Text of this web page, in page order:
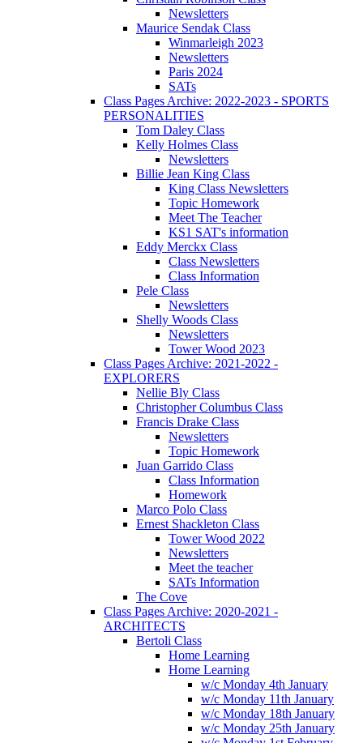
Newsletters
Maurice Sendak Class
Winmarleigh 2023
Newsletters
Paris 2024
SATs
Class Pages Archive: 2022-2023 - SPORTS
PERSONALITIES
Tom Daley Class
Kelly Holmes Class
Newsletters
Billie Jean King Class
King Class Newsletters
Topic Homework
Meet The Teacher
KS1 SAT's information
Eddy Merckx Class
Class Newsletters
Class Information
Pele Class
Newsletters
Shelly Woods Class
Newsletters
Tower Wood 2023
Class Pages Archive: 2021-2022 -
EXPLORERS
Nellie Bly Class
Christopher Columbus Class
Francis Drake Class
Newsletters
Topic Homework
Juan Garrido Class
Class Information
Homework
Marco Polo Class
Ernest Shackleton Class
Tower Wood 2022
Newsletters
Meet the teacher
SATs Information
The Cove
Class Pages Archive: 2020-2021 -
ARCHITECTS
Bertoli Class
Home Learning
Home Learning
w/c Monday 4th January
w/c Monday 11th January
w/c Monday 18th January
w/c Monday 25th January